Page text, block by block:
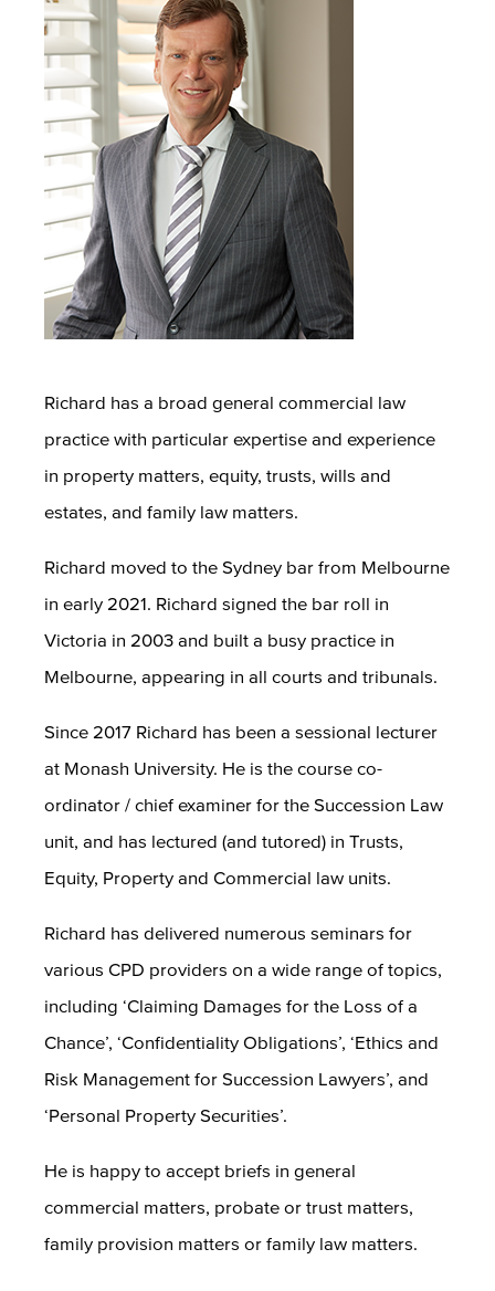
Richard has a broad general commercial law
practice with particular expertise and experience
in property matters, equity, trusts, wills and
estates, and family law matters.
Richard moved to the Sydney bar from Melbourne
in early 2021. Richard signed the bar roll in
Victoria in 2003 and built a busy practice in
Melbourne, appearing in all courts and tribunals.
Since 2017 Richard has been a sessional lecturer
at Monash University. He is the course co-
ordinator / chief examiner for the Succession Law
unit, and has lectured (and tutored) in Trusts,
Equity, Property and Commercial law units.
Richard has delivered numerous seminars for
various CPD providers on a wide range of topics,
including ‘Claiming Damages for the Loss of a
Chance’, ‘Confidentiality Obligations’, ‘Ethics and
Risk Management for Succession Lawyers’, and
‘Personal Property Securities’.
He is happy to accept briefs in general
commercial matters, probate or trust matters,
family provision matters or family law matters.